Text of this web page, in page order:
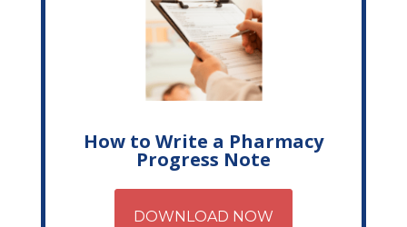
How to Write a Pharmacy
Progress Note
DOWNLOAD NOW